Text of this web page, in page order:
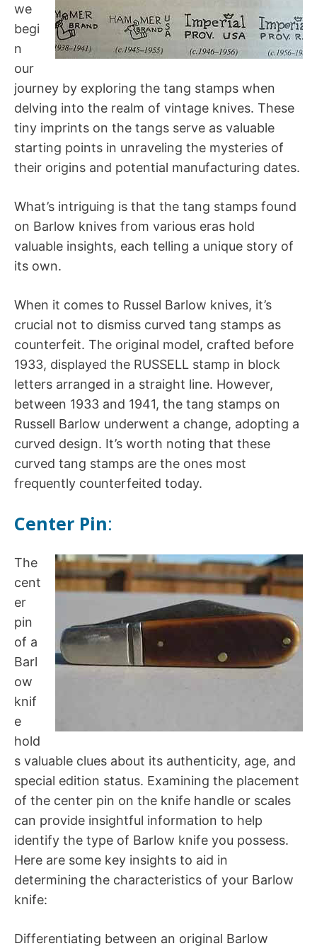
we
begi
n
our
journey by exploring the tang stamps when
delving into the realm of vintage knives. These
tiny imprints on the tangs serve as valuable
starting points in unraveling the mysteries of
their origins and potential manufacturing dates.
What’s intriguing is that the tang stamps found
on Barlow knives from various eras hold
valuable insights, each telling a unique story of
its own.
When it comes to Russel Barlow knives, it’s
crucial not to dismiss curved tang stamps as
counterfeit. The original model, crafted before
1933, displayed the RUSSELL stamp in block
letters arranged in a straight line. However,
between 1933 and 1941, the tang stamps on
Russell Barlow underwent a change, adopting a
curved design. It’s worth noting that these
curved tang stamps are the ones most
frequently counterfeited today.
Center Pin:
The
cent
er
pin
of a
Barl
ow
knif
e
hold
s valuable clues about its authenticity, age, and
special edition status. Examining the placement
of the center pin on the knife handle or scales
can provide insightful information to help
identify the type of Barlow knife you possess.
Here are some key insights to aid in
determining the characteristics of your Barlow
knife:
Differentiating between an original Barlow